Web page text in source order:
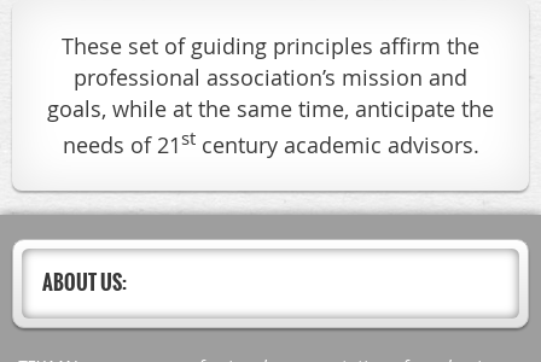
These set of guiding principles affirm the
professional association’s mission and
goals, while at the same time, anticipate the
needs of 21 stcentury academic advisors.
ABOUT US: